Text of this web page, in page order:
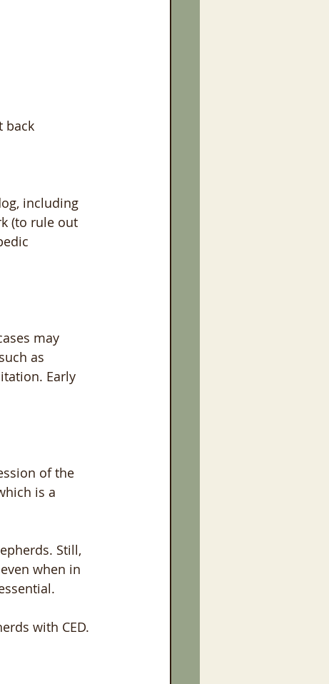
back
including
(to rule out
may
as
Early
of the
is a
Still,
when in
with CED.